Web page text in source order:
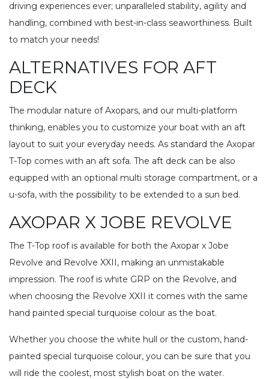
driving experiences ever; unparalleled stability, agility and
handling, combined with best-in-class seaworthiness. Built
to match your needs!
ALTERNATIVES FOR AFT
DECK
The modular nature of Axopars, and our multi-platform
thinking, enables you to customize your boat with an aft
layout to suit your everyday needs. As standard the Axopar
T-Top comes with an aft sofa. The aft deck can be also
equipped with an optional multi storage compartment, or a
u-sofa, with the possibility to be extended to a sun bed.
AXOPAR X JOBE REVOLVE
The T-Top roof is available for both the Axopar x Jobe
Revolve and Revolve XXII, making an unmistakable
impression. The roof is white GRP on the Revolve, and
when choosing the Revolve XXII it comes with the same
hand painted special turquoise colour as the boat.
Whether you choose the white hull or the custom, hand-
painted special turquoise colour, you can be sure that you
will ride the coolest, most stylish boat on the water.